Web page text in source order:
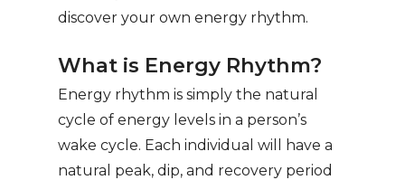
discover your own energy rhythm.
What is Energy Rhythm?
Energy rhythm is simply the natural
cycle of energy levels in a person’s
wake cycle. Each individual will have a
natural peak, dip, and recovery period